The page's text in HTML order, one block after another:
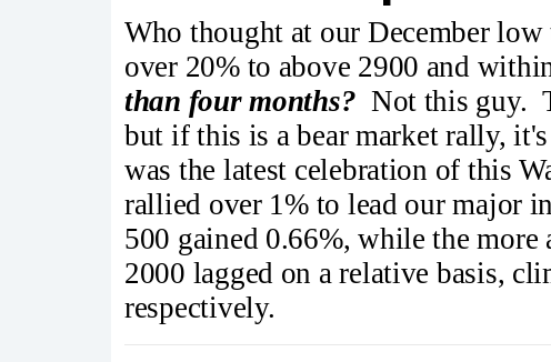
Who thought at our December
over 20% to above 2900 and
than four months? Not this guy.
but if this is a bear market rally,
was the latest celebration of this
rallied over 1% to lead our major
500 gained 0.66%, while the
2000 lagged on a relative basis,
respectively.